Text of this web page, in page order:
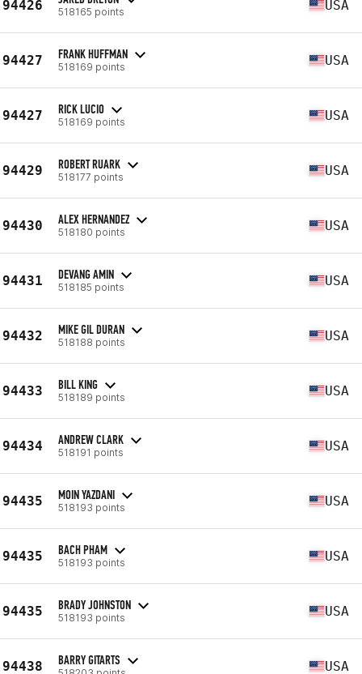
94426 518165 points USA
94427 FRANK HUFFMAN
518169 points USA
94427 RICK LUCIO
518169 points USA
94429 ROBERT RUARK
518177 points USA
94430 ALEX HERNANDEZ
518180 points USA
94431 DEVANG AMIN
518185 points USA
94432 MIKE GIL DURAN
518188 points USA
94433 BILL KING
518189 points USA
94434 ANDREW CLARK
518191 points USA
94435 MOIN YAZDANI
518193 points USA
94435 BACH PHAM
518193 points USA
94435 BRADY JOHNSTON
518193 points USA
94438 BARRY GITARTS USA